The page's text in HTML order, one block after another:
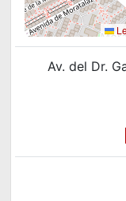
Av. del Dr.